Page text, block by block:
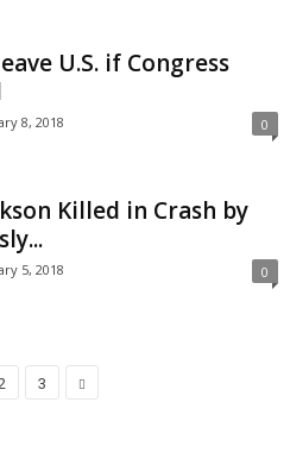
U.S. if Congress
8, 2018 0
Killed in Crash by
5, 2018 0
3